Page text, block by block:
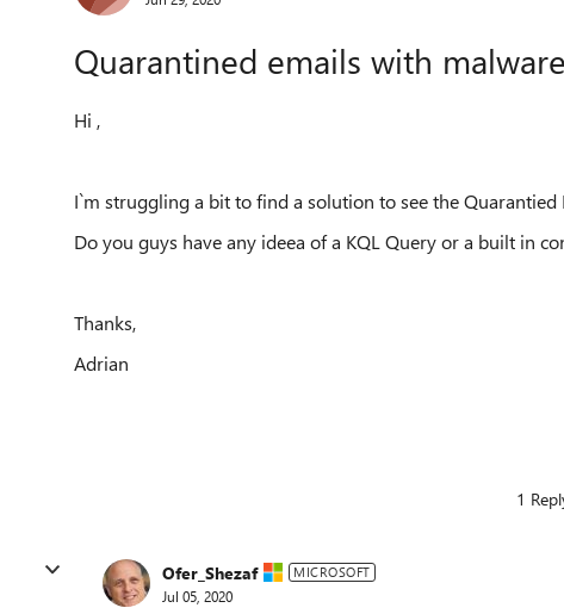
Quarantined emails with
Hi ,
I`m struggling a bit to find a solution to see the
Do you guys have any ideea of a KQL Query or a built in
Thanks,
Adrian
1
Ofer_Shezaf MICROSOFT
Jul 05, 2020